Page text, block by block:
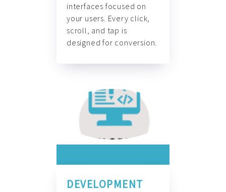
interfaces focused on
your users. Every click,
scroll, and tap is
designed for conversion.
DEVELOPMENT